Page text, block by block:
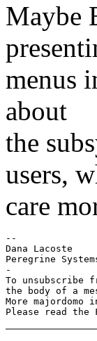
Maybe
menus
about
the
users,
care
--
Dana Lacoste
Peregrine
-
To
the body of a
More
Please read the